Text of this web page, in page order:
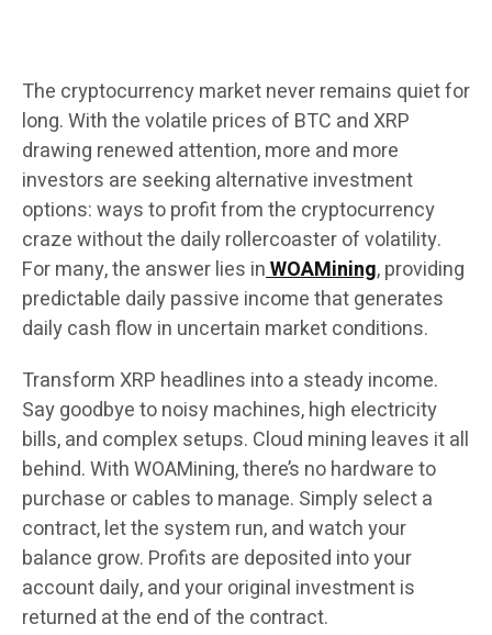
The cryptocurrency market never remains quiet for
long. With the volatile prices of BTC and XRP
drawing renewed attention, more and more
investors are seeking alternative investment
options: ways to profit from the cryptocurrency
craze without the daily rollercoaster of volatility.
For many, the answer lies inWOAMining, providing
predictable daily passive income that generates
daily cash flow in uncertain market conditions.
Transform XRP headlines into a steady income.
Say goodbye to noisy machines, high electricity
bills, and complex setups. Cloud mining leaves it all
behind. With WOAMining, there’s no hardware to
purchase or cables to manage. Simply select a
contract, let the system run, and watch your
balance grow. Profits are deposited into your
account daily, and your original investment is
returned at the end of the contract.